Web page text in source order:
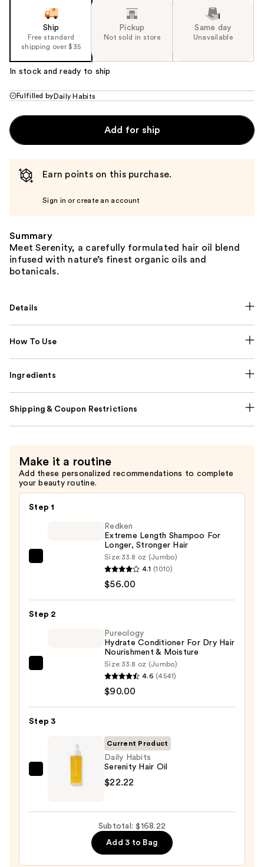
Ship
Free standard
shipping over $35
Pickup
Not sold in store
Same day
Unavailable
In stock and ready to ship
Fulfilled by Daily Habits
Add for ship
Earn points on this purchase.
Sign in or create an account
Summary
Meet Serenity, a carefully formulated hair oil blend
infused with nature’s finest organic oils and
botanicals.
Details
How To Use
Ingredients
Shipping & Coupon Restrictions
Make it a routine
Add these personalized recommendations to complete
your beauty routine.
Step 1
For
Redken
Extreme Length Shampoo For
Longer, Stronger Hair ​
Size: 33.8 oz (Jumbo)
4.1 (1010)
$56.00
Step 2
Dry
Nourishment
Moisture
$90.00
Pureology
Hydrate Conditioner For Dry Hair
Nourishment & Moisture
Size: 33.8 oz (Jumbo)
4.6 (4541)
$90.00
Step 3
Habits
Current Product
Daily Habits
Serenity Hair Oil
$22.22
Subtotal: $168.22
Add 3 to Bag